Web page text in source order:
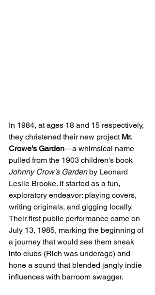
In 1984, at ages 18 and 15 respectively,
they christened their new project Mr.
Crowe's Garden—a whimsical name
pulled from the 1903 children's book
Johnny Crow's Garden by Leonard
Leslie Brooke. It started as a fun,
exploratory endeavor: playing covers,
writing originals, and gigging locally.
Their first public performance came on
July 13, 1985, marking the beginning of
a journey that would see them sneak
into clubs (Rich was underage) and
hone a sound that blended jangly indie
influences with barroom swagger.